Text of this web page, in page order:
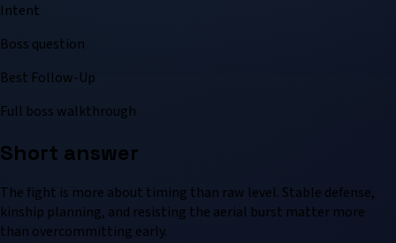
Intent
Boss question
Best Follow-Up
Full boss walkthrough
Short answer
The fight is more about timing than raw level. Stable defense,
kinship planning, and resisting the aerial burst matter more
than overcommitting early.